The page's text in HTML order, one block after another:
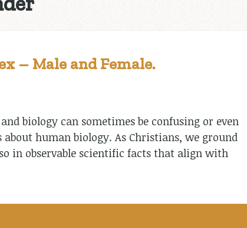
– Male and Female.
biology can sometimes be confusing or even
human biology. As Christians, we ground
in observable scientific facts that align with